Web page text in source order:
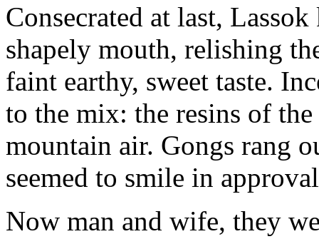
Consecrated at last,
shapely mouth, relishing
faint earthy, sweet taste.
to the mix: the resins of
mountain air. Gongs rang
seemed to smile in
Now man and wife, they